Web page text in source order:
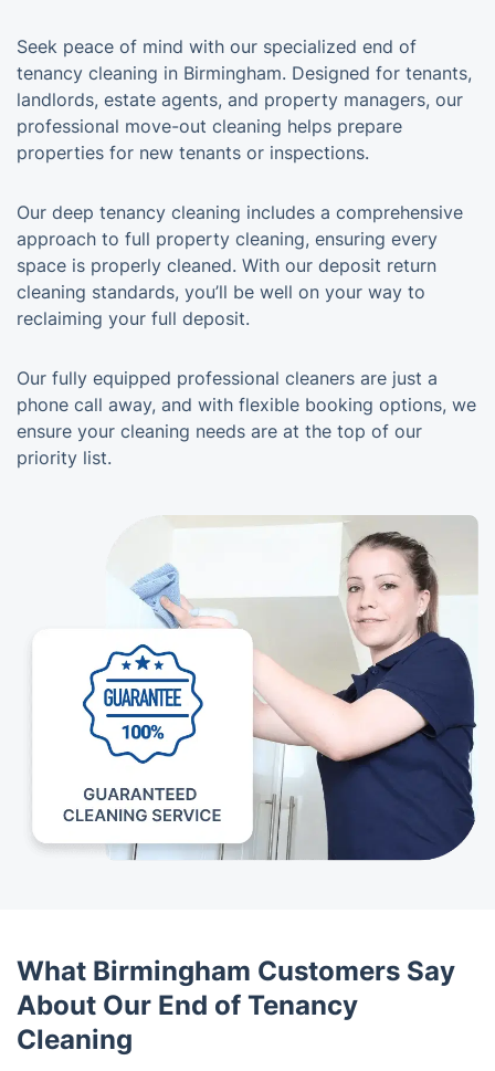
Seek peace of mind with our specialized end of
tenancy cleaning in Birmingham. Designed for tenants,
landlords, estate agents, and property managers, our
professional move-out cleaning helps prepare
properties for new tenants or inspections.
Our deep tenancy cleaning includes a comprehensive
approach to full property cleaning, ensuring every
space is properly cleaned. With our deposit return
cleaning standards, you’ll be well on your way to
reclaiming your full deposit.
Our fully equipped professional cleaners are just a
phone call away, and with flexible booking options, we
ensure your cleaning needs are at the top of our
priority list.
What Birmingham Customers Say
About Our End of Tenancy
Cleaning